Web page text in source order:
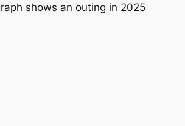
shows an outing in 2025